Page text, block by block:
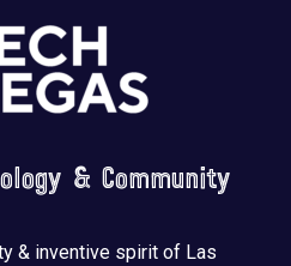
& Community
& inventive spirit of Las